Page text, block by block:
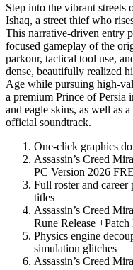
Step into the vibrant streets
Ishaq, a street thief who
This narrative-driven entry
focused gameplay of the
parkour, tactical tool use,
dense, beautifully realized
Age while pursuing high-
a premium Prince of Persia
and eagle skins, as well as
official soundtrack.
One-click graphics
Assassin’s Creed
PC Version 2026
Full roster and
titles
Assassin’s Creed
Rune Release
Physics engine
simulation glitches
Assassin’s Creed